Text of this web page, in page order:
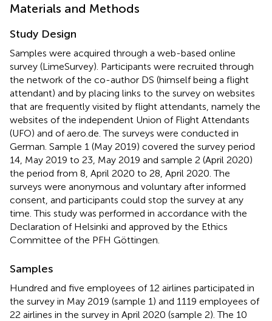
Materials and Methods
Study Design
Samples were acquired through a web-based online
survey (LimeSurvey). Participants were recruited through
the network of the co-author DS (himself being a flight
attendant) and by placing links to the survey on websites
that are frequently visited by flight attendants, namely the
websites of the independent Union of Flight Attendants
(UFO) and of aero.de. The surveys were conducted in
German. Sample 1 (May 2019) covered the survey period
14, May 2019 to 23, May 2019 and sample 2 (April 2020)
the period from 8, April 2020 to 28, April 2020. The
surveys were anonymous and voluntary after informed
consent, and participants could stop the survey at any
time. This study was performed in accordance with the
Declaration of Helsinki and approved by the Ethics
Committee of the PFH Göttingen.
Samples
Hundred and five employees of 12 airlines participated in
the survey in May 2019 (sample 1) and 1119 employees of
22 airlines in the survey in April 2020 (sample 2). The 10